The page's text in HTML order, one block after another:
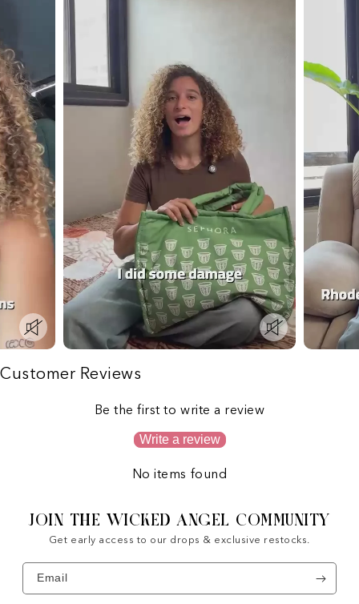
Customer Reviews
Be the first to write a review
Write a review
No items found
JOIN THE WICKED ANGEL COMMUNITY
Get early access to our drops & exclusive restocks.
Email